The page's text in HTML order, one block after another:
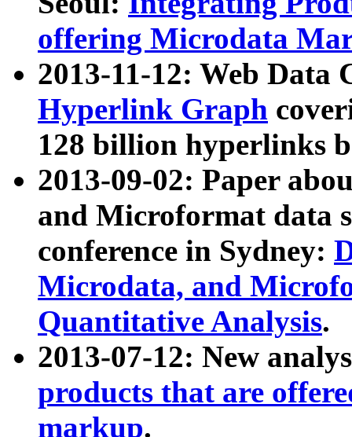
offering Microdata
2013-11-12: Web Data
Hyperlink Graph
128 billion hyperlinks
2013-09-02: Paper
and Microformat data
conference in Sydney:
Microdata, and
Quantitative Analysis.
2013-07-12: New
products that are
markup.